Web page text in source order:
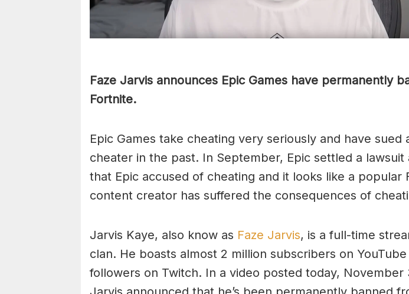
Faze Jarvis announces Epic Games have permanently
Fortnite.
Epic Games take cheating very seriously and have sued
cheater in the past. In September, Epic settled a lawsuit
that Epic accused of cheating and it looks like a popular
content creator has suffered the consequences of
Jarvis Kaye, also know as Faze Jarvis, is a full-time
clan. He boasts almost 2 million subscribers on
followers on Twitch. In a video posted today, November